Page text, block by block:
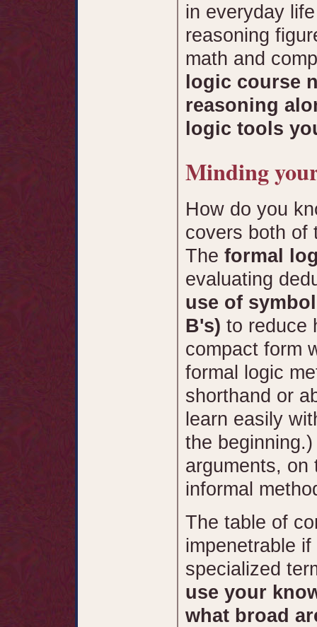
in everyday
reasoning
math and
logic course
reasoning
logic tools
Minding
How do you
covers both of
The formal
evaluating
use of
B's) to reduce
compact form
formal logic
shorthand or
learn easily
the
arguments, on
informal
The table of
impenetrable
specialized
use your
what broad